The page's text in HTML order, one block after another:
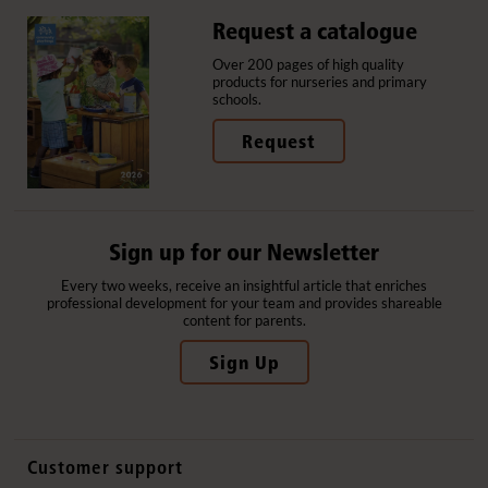
Request a catalogue
Over 200 pages of high quality
products for nurseries and primary
schools.
Request
Sign up for our Newsletter
Every two weeks, receive an insightful article that enriches
professional development for your team and provides shareable
content for parents.
Sign Up
Customer support